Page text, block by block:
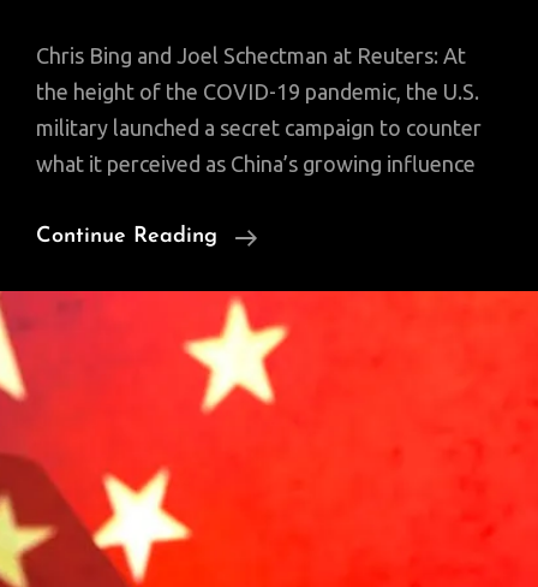
Chris Bing and Joel Schectman at Reuters: At
the height of the COVID-19 pandemic, the U.S.
military launched a secret campaign to counter
what it perceived as China’s growing influence
Continue Reading
Pentagon
Anti-
Vax